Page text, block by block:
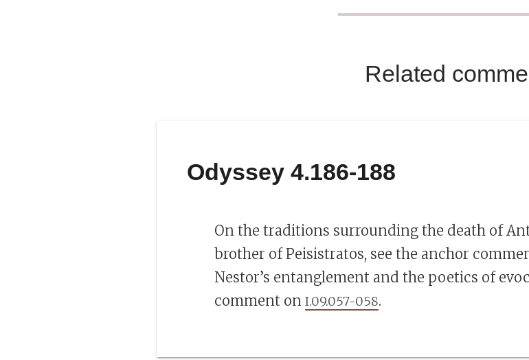
Related
Odyssey 4.186-188
On the traditions surrounding the death of
brother of Peisistratos, see the anchor
Nestor’s entanglement and the poetics of
comment on I.09.057-058.